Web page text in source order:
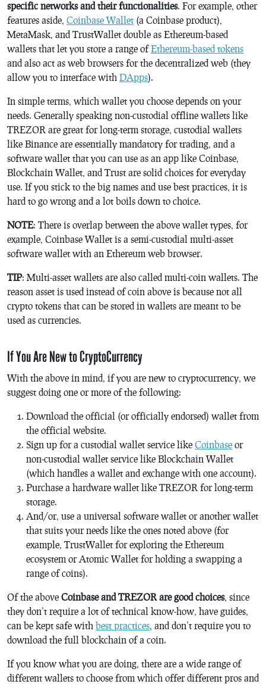
specific networks and their functionalities. For example, other
features aside, Coinbase Wallet (a Coinbase product),
MetaMask, and TrustWallet double as Ethereum-based
wallets that let you store a range ofEthereum-based tokens
and also act as web browsers for the decentralized web (they
allow you to interface with DApps).
In simple terms, which wallet you choose depends on your
needs. Generally speaking non-custodial offline wallets like
TREZOR are great for long-term storage, custodial wallets
like Binance are essentially mandatory for trading, and a
software wallet that you can use as an app like Coinbase,
Blockchain Wallet, and Trust are solid choices for everyday
use. If you stick to the big names and use best practices, it is
hard to go wrong and a lot boils down to choice.
NOTE: There is overlap between the above wallet types, for
example, Coinbase Wallet is a semi-custodial multi-asset
software wallet with an Ethereum web browser.
TIP: Multi-asset wallets are also called multi-coin wallets. The
reason asset is used instead of coin above is because not all
crypto tokens that can be stored in wallets are meant to be
used as currencies.
If You Are New to CryptoCurrency
With the above in mind, if you are new to cryptocurrency, we
suggest doing one or more of the following:
Download the official (or officially endorsed) wallet from
the official website.
Sign up for a custodial wallet service like Coinbase or
non-custodial wallet service like Blockchain Wallet
(which handles a wallet and exchange with one account).
Purchase a hardware wallet like TREZOR for long-term
storage.
And/or, use a universal software wallet or another wallet
that suits your needs like the ones noted above (for
example, TrustWallet for exploring the Ethereum
ecosystem or Atomic Wallet for holding a swapping a
range of coins).
Of the above Coinbase and TREZOR are good choices, since
they don’t require a lot of technical know-how, have guides,
can be kept safe with best practices , and don’t require you to
download the full blockchain of a coin.
If you know what you are doing, there are a wide range of
different wallets to choose from which offer different pros and